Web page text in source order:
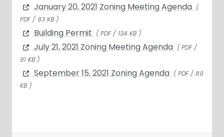
January 20, 2021 Zoning Meeting Agenda (
PDF / 93 KB )
Building Permit ( PDF / 134 KB )
July 21, 2021 Zoning Meeting Agenda ( PDF /
91 KB )
September 15, 2021 Zoning Agenda ( PDF / 89
KB )